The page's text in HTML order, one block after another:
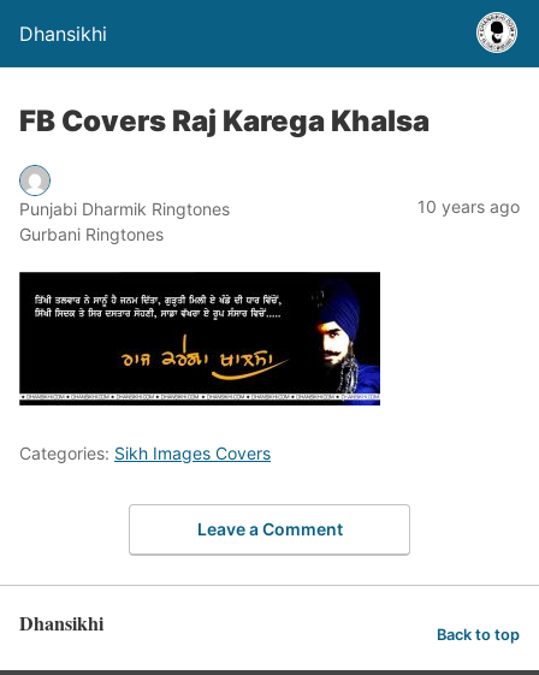
Dhansikhi
FB Covers Raj Karega Khalsa
Punjabi Dharmik Ringtones
Gurbani Ringtones
10 years ago
Categories: Sikh Images Covers
Leave a Comment
Dhansikhi Back to top